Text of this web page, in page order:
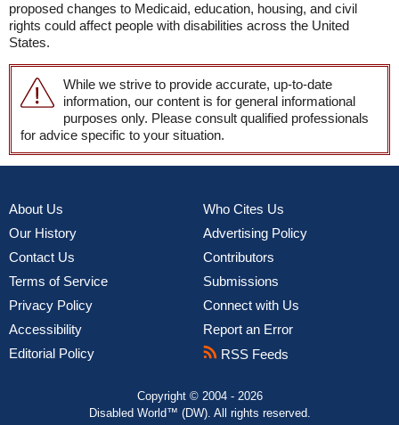
proposed changes to Medicaid, education, housing, and civil
rights could affect people with disabilities across the United
States.
While we strive to provide accurate, up-to-date
information, our content is for general informational
purposes only. Please consult qualified professionals
for advice specific to your situation.
About Us
Our History
Contact Us
Terms of Service
Privacy Policy
Accessibility
Editorial Policy
Who Cites Us
Advertising Policy
Contributors
Submissions
Connect with Us
Report an Error
RSS Feeds
Copyright © 2004 - 2026
Disabled World™ (DW). All rights reserved.